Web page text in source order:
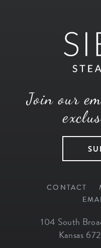
Join our
CONTACT
104 South
Kansas